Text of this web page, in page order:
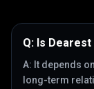
Q: Is
A: It depends
long-term